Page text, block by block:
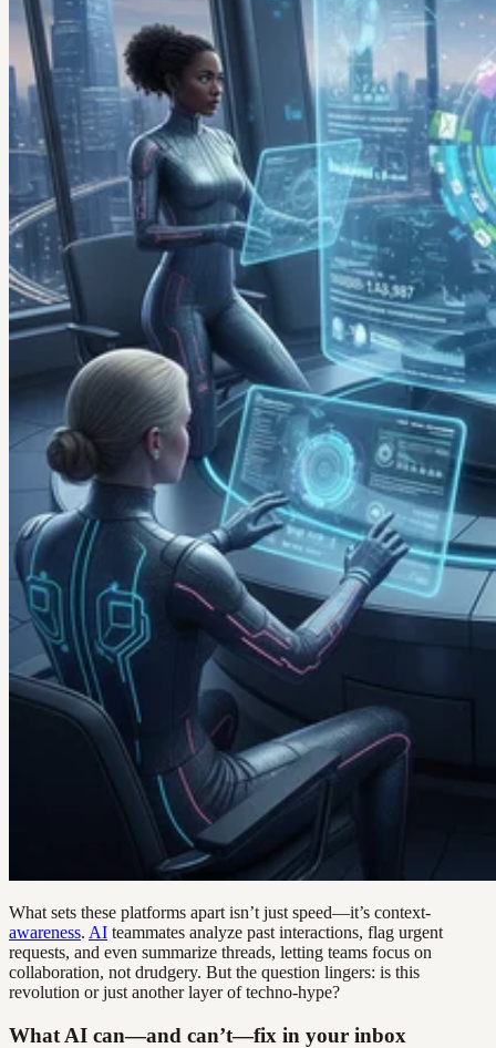
What sets these platforms apart isn’t just speed—it’s context-
awareness. AI teammates analyze past interactions, flag urgent
requests, and even summarize threads, letting teams focus on
collaboration, not drudgery. But the question lingers: is this
revolution or just another layer of techno-hype?
What AI can—and can’t—fix in your inbox